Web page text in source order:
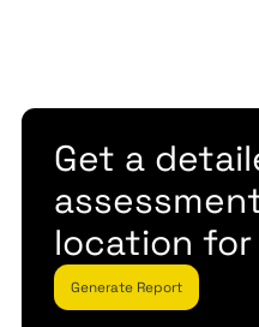
Get a
location
Generate Report